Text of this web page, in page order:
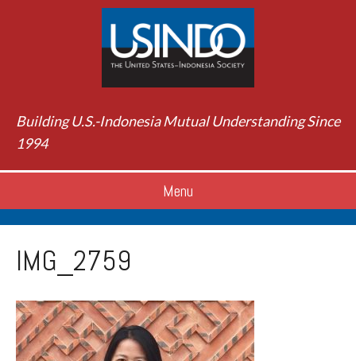
Building U.S.-Indonesia Mutual Understanding Since
1994
Menu
IMG_2759